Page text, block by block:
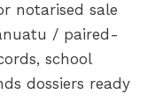
notarised sale
/ paired-
school
dossiers ready